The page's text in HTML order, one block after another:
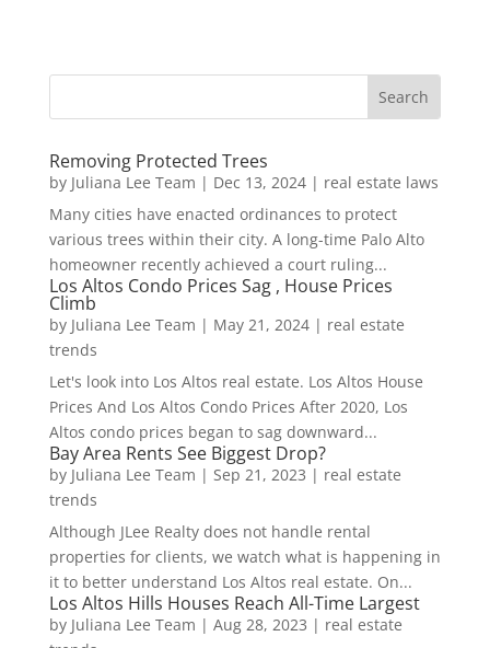
Removing Protected Trees
by Juliana Lee Team | Dec 13, 2024| real estate laws
Many cities have enacted ordinances to protect
various trees within their city. A long-time Palo Alto
homeowner recently achieved a court ruling...
Los Altos Condo Prices Sag , House Prices
Climb
by Juliana Lee Team | May 21, 2024| real estate
trends
Let's look into Los Altos real estate. Los Altos House
Prices And Los Altos Condo Prices After 2020, Los
Altos condo prices began to sag downward...
Bay Area Rents See Biggest Drop?
by Juliana Lee Team | Sep 21, 2023 | real estate
trends
Although JLee Realty does not handle rental
properties for clients, we watch what is happening in
it to better understand Los Altos real estate. On...
Los Altos Hills Houses Reach All-Time Largest
by Juliana Lee Team | Aug 28, 2023 | real estate